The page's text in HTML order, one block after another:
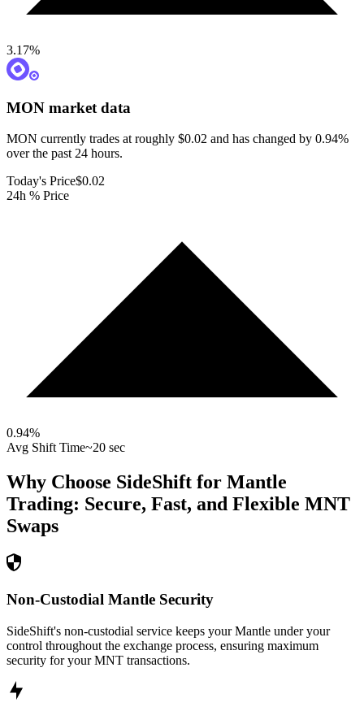
3.17%
MON market data
MON currently trades at roughly $0.02 and has changed by 0.94%
over the past 24 hours.
Today's Price$0.02
24h % Price
0.94%
Avg Shift Time~20 sec
Why Choose SideShift for Mantle
Trading: Secure, Fast, and Flexible MNT
Swaps
Non-Custodial Mantle Security
SideShift's non-custodial service keeps your Mantle under your
control throughout the exchange process, ensuring maximum
security for your MNT transactions.